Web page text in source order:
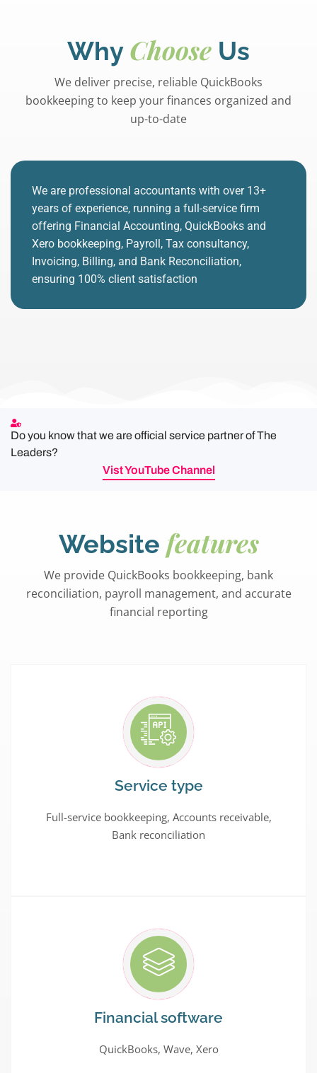
Why Choose Us
We deliver precise, reliable QuickBooks
bookkeeping to keep your finances organized and
up-to-date
We are professional accountants with over 13+
years of experience, running a full-service firm
offering Financial Accounting, QuickBooks and
Xero bookkeeping, Payroll, Tax consultancy,
Invoicing, Billing, and Bank Reconciliation,
ensuring 100% client satisfaction
Do you know that we are official service partner of The
Leaders?
Vist YouTube Channel
Website features
We provide QuickBooks bookkeeping, bank
reconciliation, payroll management, and accurate
financial reporting
Service type
Full-service bookkeeping, Accounts receivable,
Bank reconciliation
Financial software
QuickBooks, Wave, Xero